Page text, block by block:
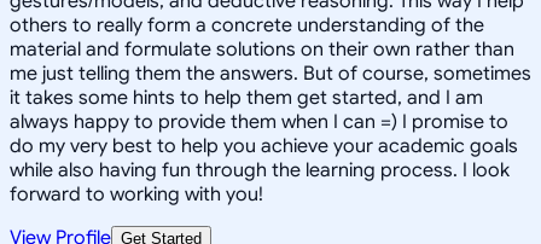
others to really form a concrete understanding of the
material and formulate solutions on their own rather than
me just telling them the answers. But of course, sometimes
it takes some hints to help them get started, and I am
always happy to provide them when I can =) I promise to
do my very best to help you achieve your academic goals
while also having fun through the learning process. I look
forward to working with you!
View Profile Get Started